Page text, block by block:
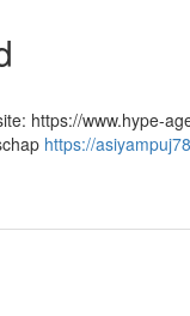
https://www.hype-
https://